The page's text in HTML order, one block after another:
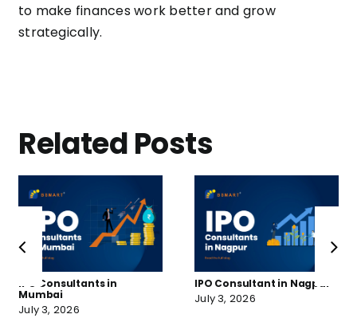
to make finances work better and grow
strategically.
Related Posts
IPO Consultants in
Mumbai
July 3, 2026
IPO Consultant in Nagpur
July 3, 2026